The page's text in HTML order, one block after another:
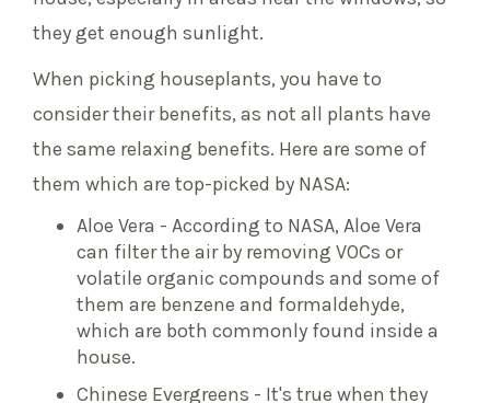
they get enough sunlight.
When picking houseplants, you have to
consider their benefits, as not all plants have
the same relaxing benefits. Here are some of
them which are top-picked by NASA:
Aloe Vera - According to NASA, Aloe Vera
can filter the air by removing VOCs or
volatile organic compounds and some of
them are benzene and formaldehyde,
which are both commonly found inside a
house.
Chinese Evergreens - It's true when they